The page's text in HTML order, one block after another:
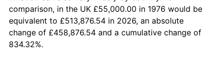
comparison, in the UK £55,000.00 in 1976 would be
equivalent to £513,876.54 in 2026, an absolute
change of £458,876.54 and a cumulative change of
834.32%.